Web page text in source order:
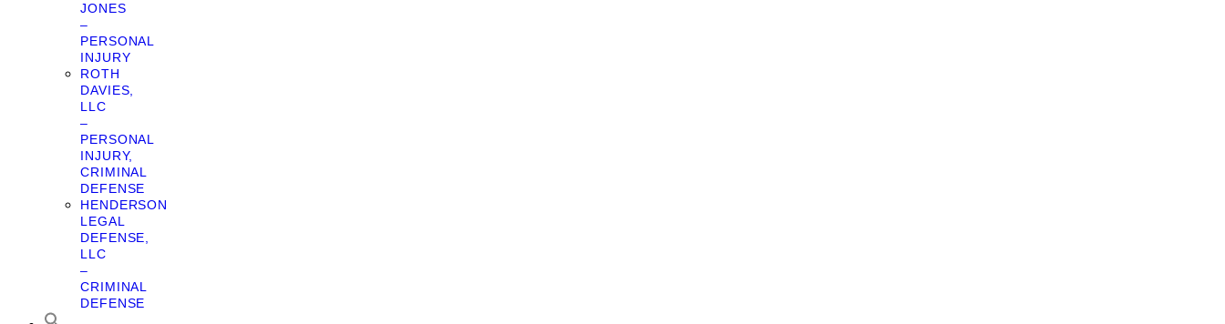
JONES
–
PERSONAL
INJURY
ROTH
DAVIES,
LLC
–
PERSONAL
INJURY,
CRIMINAL
DEFENSE
HENDERSON
LEGAL
DEFENSE,
LLC
–
CRIMINAL
DEFENSE